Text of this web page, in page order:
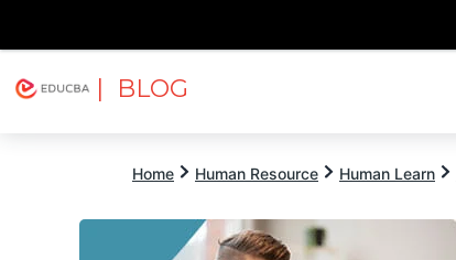
| BLOG
Home Human Resource Human Learn